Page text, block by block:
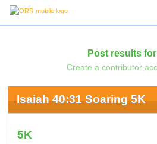
Post results
Create a contributor
Isaiah 40:31 Soaring 5K
5K